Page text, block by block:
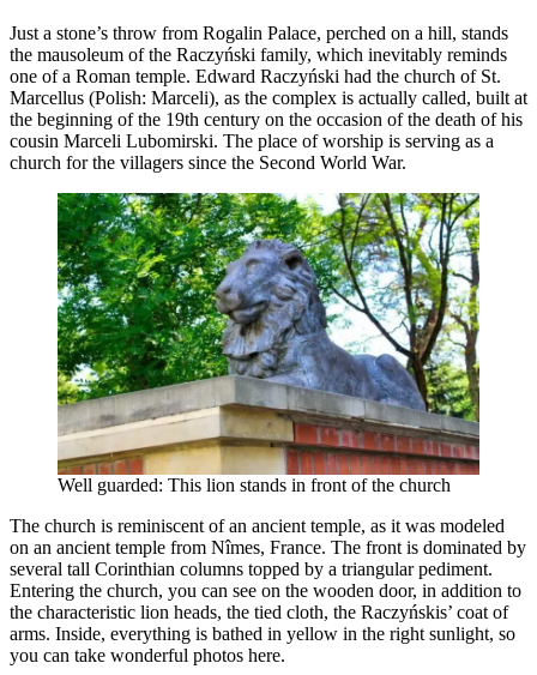
Just a stone’s throw from Rogalin Palace, perched on a hill, stands
the mausoleum of the Raczyński family, which inevitably reminds
one of a Roman temple. Edward Raczyński had the church of St.
Marcellus (Polish: Marceli), as the complex is actually called, built at
the beginning of the 19th century on the occasion of the death of his
cousin Marceli Lubomirski. The place of worship is serving as a
church for the villagers since the Second World War.
Well guarded: This lion stands in front of the church
The church is reminiscent of an ancient temple, as it was modeled
on an ancient temple from Nîmes, France. The front is dominated by
several tall Corinthian columns topped by a triangular pediment.
Entering the church, you can see on the wooden door, in addition to
the characteristic lion heads, the tied cloth, the Raczyńskis’ coat of
arms. Inside, everything is bathed in yellow in the right sunlight, so
you can take wonderful photos here.